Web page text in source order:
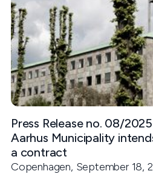
Press Release no. 08/2025
Aarhus Municipality
a contract
Copenhagen, September 18,